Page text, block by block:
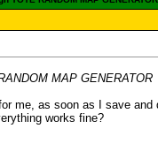
MAP GENERATOR
me, as soon as I save
works fine?